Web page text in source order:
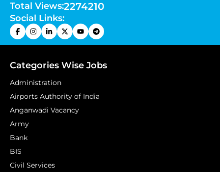
Total Views:2274210
Social Links:
Categories Wise Jobs
Administration
Airports Authority of India
Anganwadi Vacancy
Army
Bank
BIS
Civil Services